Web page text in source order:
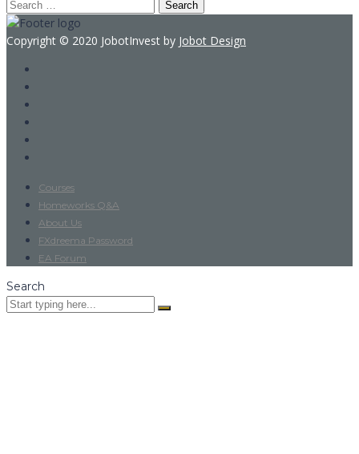
Search
for:
Copyright © 2020 JobotInvest by Jobot Design
Courses
Homeworks Q&A
About Us
FXdreema Password
EA Forum
Search